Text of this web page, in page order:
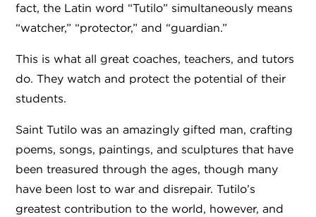
fact, the Latin word “Tutilo” simultaneously means
“watcher,” “protector,” and “guardian.”
This is what all great coaches, teachers, and tutors
do. They watch and protect the potential of their
students.
Saint Tutilo was an amazingly gifted man, crafting
poems, songs, paintings, and sculptures that have
been treasured through the ages, though many
have been lost to war and disrepair. Tutilo’s
greatest contribution to the world, however, and